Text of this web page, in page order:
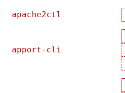
apache2ctl
apport-cli